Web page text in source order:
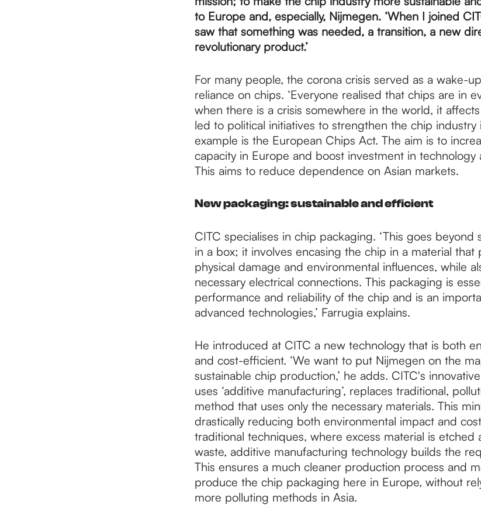
to Europe and, especially, Nijmegen. ‘When I joined
saw that something was needed, a transition, a new
revolutionary product.’
For many people, the corona crisis served as a wake-
reliance on chips. ‘Everyone realised that chips are in
when there is a crisis somewhere in the world, it affects
led to political initiatives to strengthen the chip industry
example is the European Chips Act. The aim is to
capacity in Europe and boost investment in technology
This aims to reduce dependence on Asian markets.
New packaging: sustainable and efficient
CITC specialises in chip packaging. ‘This goes
in a box; it involves encasing the chip in a material that
physical damage and environmental influences, while
necessary electrical connections. This packaging is
performance and reliability of the chip and is an
advanced technologies,’ Farrugia explains.
He introduced at CITC a new technology that is both
and cost-efficient. ‘We want to put Nijmegen on the
sustainable chip production,’ he adds. CITC's
uses ‘additive manufacturing’, replaces traditional,
method that uses only the necessary materials. This
drastically reducing both environmental impact and
traditional techniques, where excess material is etched
waste, additive manufacturing technology builds the
This ensures a much cleaner production process and
produce the chip packaging here in Europe, without
more polluting methods in Asia.